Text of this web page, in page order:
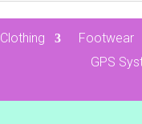
Clothing Footwear
GPS